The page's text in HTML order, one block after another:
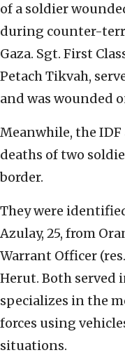
of a soldier
during counter-
Gaza. Sgt. First
Petach Tikvah,
and was wounded
Meanwhile, the
deaths of two
border.
They were
Azulay, 25, from
Warrant Officer
Herut. Both served
specializes in the
forces using
situations.